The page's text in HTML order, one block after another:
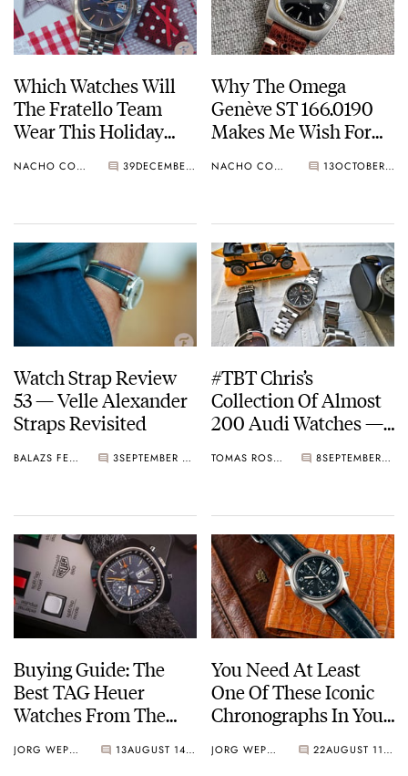
Which Watches Will
The Fratello Team
Wear This Holiday
Omega, Rolex, And
NACHO CONDE GARZÓN 39 DECEMBER 24, 2021
Why The Omega
Genève ST 166.0190
Makes Me Wish For
WatchesNACHO CONDE GARZÓN 13 OCTOBER 07, 2021
Watch Strap Review
53 — Velle Alexander
Straps Revisited
BALAZS FERENCZI 3 SEPTEMBER 27, 2021
#TBT Chris’s
Collection Of Almost
200 Audi Watches —
Heuer Audi Sport
TOMAS ROSPUTINSKY 8 SEPTEMBER 02, 2021
Buying Guide: The
Best TAG Heuer
Watches From The
JORG WEPPELINK 13 AUGUST 14, 2021
You Need At Least
One Of These Iconic
Chronographs In Your
Omega To Seiko,
JORG WEPPELINK 22 AUGUST 11, 2021